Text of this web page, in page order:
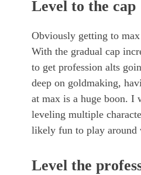
Level to the cap
Obviously getting to
With the gradual cap
to get profession alts
deep on goldmaking,
at max is a huge boon. I
leveling multiple
likely fun to play around
Level the